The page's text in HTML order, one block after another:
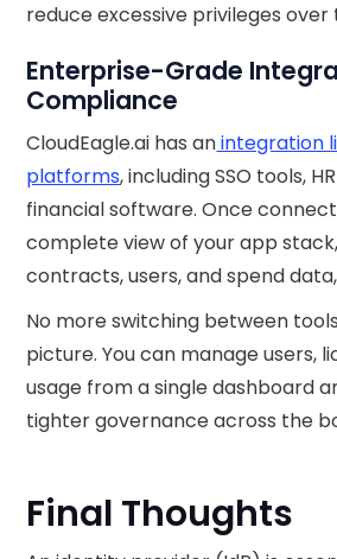
reduce excessive privileges over
Enterprise-Grade
Compliance
CloudEagle.ai has anintegration
platforms, including SSO tools,
financial software. Once
complete view of your app
contracts, users, and spend
No more switching between
picture. You can manage users,
usage from a single dashboard
tighter governance across the
Final Thoughts